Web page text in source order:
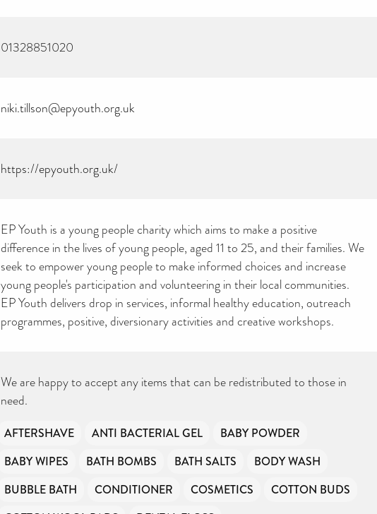
01328851020
niki.tillson@epyouth.org.uk
https://epyouth.org.uk/
EP Youth is a young people charity which aims to make a positive
difference in the lives of young people, aged 11 to 25, and their families. We
seek to empower young people to make informed choices and increase
young people's participation and volunteering in their local communities.
EP Youth delivers drop in services, informal healthy education, outreach
programmes, positive, diversionary activities and creative workshops.
We are happy to accept any items that can be redistributed to those in
need.
AFTERSHAVE ANTI BACTERIAL GEL
BABY POWDER
BABY WIPES
BATH BOMBS BATH SALTS
BODY WASH
BUBBLE BATH
CONDITIONER COSMETICS
COTTON BUDS